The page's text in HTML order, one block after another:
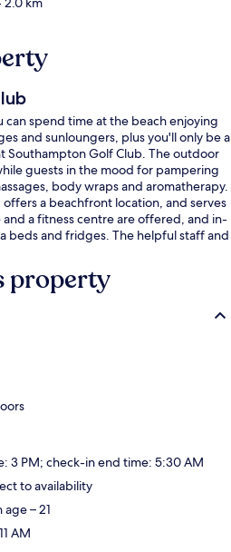
can spend time at the beach enjoying
and sunloungers, plus you'll only be a
Southampton Golf Club. The outdoor
guests in the mood for pampering
body wraps and aromatherapy.
a beachfront location, and serves
a fitness centre are offered, and in-
beds and fridges. The helpful staff and
property
3 PM; check-in end time: 5:30 AM
to availability
– 21
AM